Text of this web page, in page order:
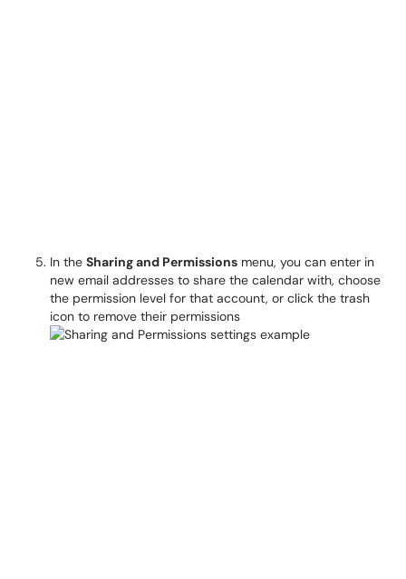
In the Sharing and Permissions menu, you can enter in
new email addresses to share the calendar with, choose
the permission level for that account, or click the trash
icon to remove their permissions